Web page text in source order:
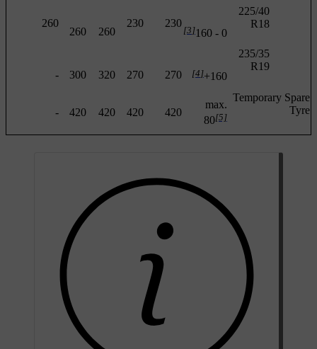
225/40
R18
235/35
R19
0 - 160
[3]
230
230
260
260
260
160+
[4]
270
270
320
300
-
Temporary Spare
Tyre
max.
80[5]
420
420
420
420
-